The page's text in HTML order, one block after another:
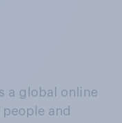
a global online
and